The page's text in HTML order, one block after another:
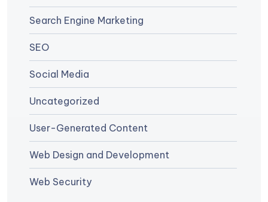
Search Engine Marketing
SEO
Social Media
Uncategorized
User-Generated Content
Web Design and Development
Web Security